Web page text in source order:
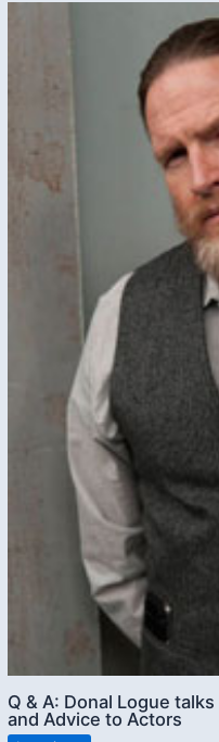
Q & A: Donal Logue talks
and Advice to Actors